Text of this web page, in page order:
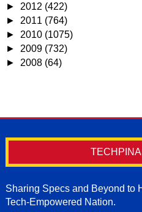
► 2012 (422)
► 2011 (764)
► 2010 (1075)
► 2009 (732)
► 2008 (64)
Sharing Specs and Beyond to
Tech-Empowered Nation.